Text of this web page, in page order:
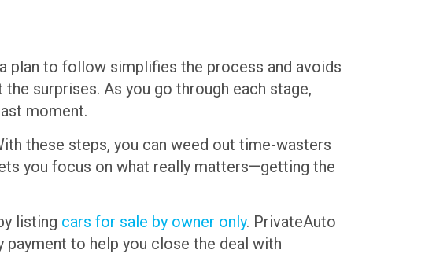
plan to follow simplifies the process and avoids
surprises. As you go through each stage,
moment.
these steps, you can weed out time-wasters
you focus on what really matters—getting the
listing cars for sale by owner only. PrivateAuto
to help you close the deal with